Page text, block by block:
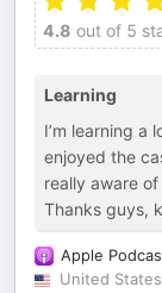
4.8 out of 5
Learning
I’m learning a
enjoyed the
really aware
Thanks guys,
Apple
United States